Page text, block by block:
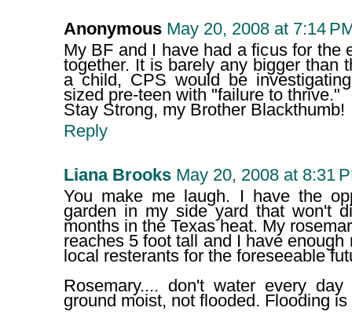
Anonymous May 20, 2008 at 7:14
My BF and I have had a ficus for the
together. It is barely any bigger than
a child, CPS would be
sized pre-teen with "failure to thrive."
Stay Strong, my Brother Blackthumb!
Reply
Liana Brooks May 20, 2008 at 8:31
You make me laugh. I have the
garden in my side yard that won't
months in the Texas heat. My
reaches 5 foot tall and I have
local resterants for the foreseeable
Rosemary.... don't water every
ground moist, not flooded. Flooding is